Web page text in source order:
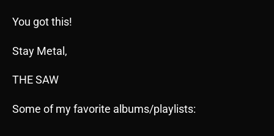
You got this!
Stay Metal,
THE SAW
Some of my favorite albums/playlists: